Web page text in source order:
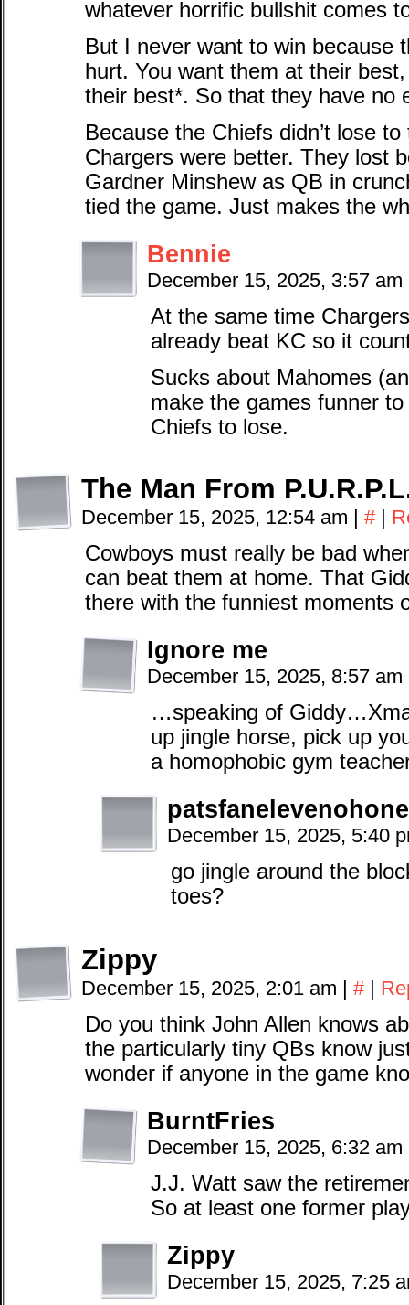
whatever horrific bullshit comes
But I never want to win because
hurt. You want them at their
their best*. So that they have no
Because the Chiefs didn’t lose
Chargers were better. They lost
Gardner Minshew as QB in
tied the game. Just makes the
Bennie
December 15, 2025, 3:57 am
At the same time
already beat KC so it
Sucks about Mahomes
make the games funner
Chiefs to lose.
The Man From
December 15, 2025, 12:54 am | # |
Cowboys must really be bad
can beat them at home. That
there with the funniest moments
Ignore me
December 15, 2025, 8:57 am
…speaking of
up jingle horse, pick up
a homophobic gym
December 15, 2025, 5:40
go jingle around the
toes?
Zippy
December 15, 2025, 2:01 am | # |
Do you think John Allen knows
the particularly tiny QBs know
wonder if anyone in the game
BurntFries
December 15, 2025, 6:32 am
J.J. Watt saw the
So at least one former
Zippy
December 15, 2025, 7:25